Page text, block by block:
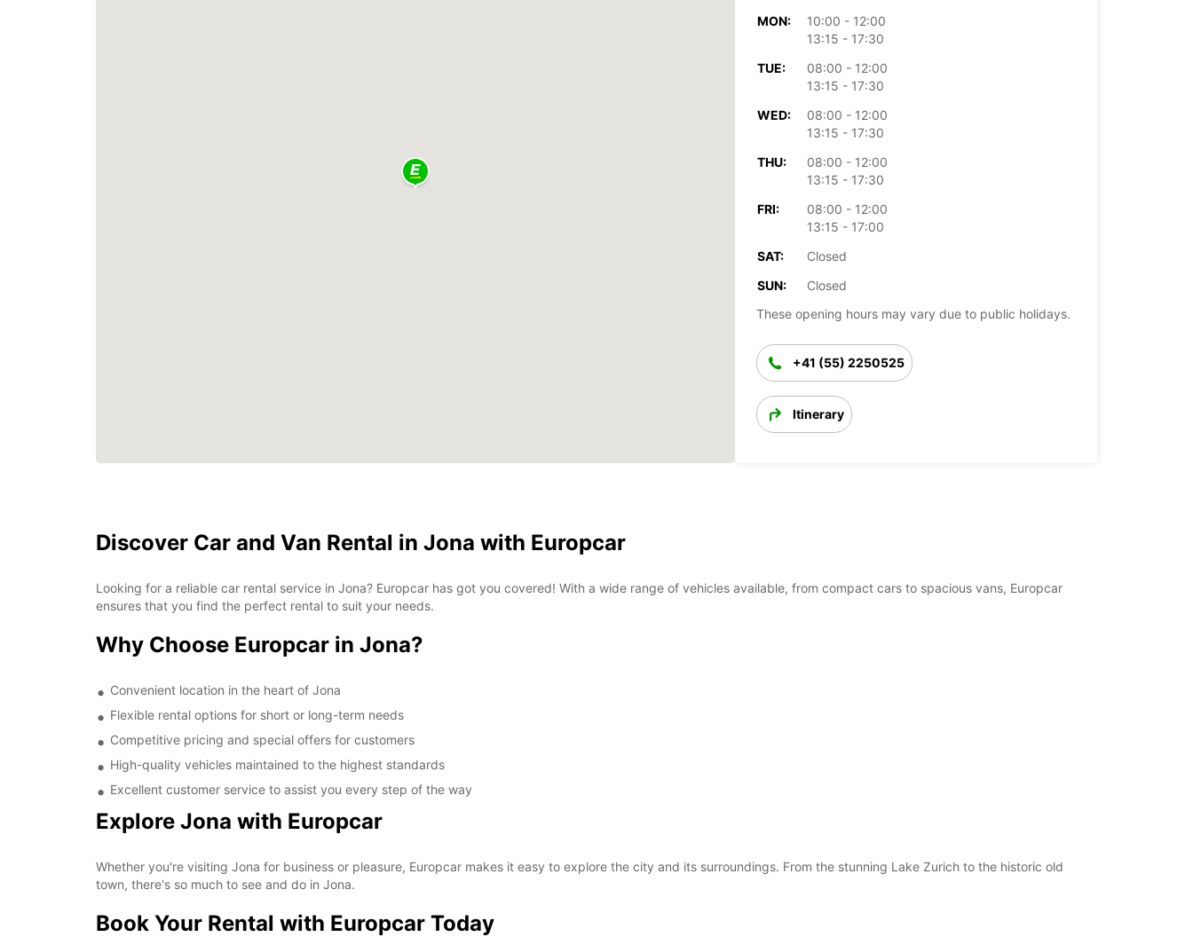
MON:
10:00 - 12:00
13:15 - 17:30
TUE:
08:00 - 12:00
13:15 - 17:30
WED:
08:00 - 12:00
13:15 - 17:30
THU:
08:00 - 12:00
13:15 - 17:30
FRI:
08:00 - 12:00
13:15 - 17:00
SAT:
Closed
SUN:
Closed
These opening hours may vary due to public holidays.
+41 (55) 2250525
Itinerary
Discover Car and Van Rental in Jona with Europcar
Looking for a reliable car rental service in Jona? Europcar has got you covered! With a wide range of vehicles available, from compact cars to spacious vans, Europcar
ensures that you find the perfect rental to suit your needs.
Why Choose Europcar in Jona?
Convenient location in the heart of Jona
Flexible rental options for short or long-term needs
Competitive pricing and special offers for customers
High-quality vehicles maintained to the highest standards
Excellent customer service to assist you every step of the way
Explore Jona with Europcar
Whether you're visiting Jona for business or pleasure, Europcar makes it easy to explore the city and its surroundings. From the stunning Lake Zurich to the historic old
town, there's so much to see and do in Jona.
Book Your Rental with Europcar Today